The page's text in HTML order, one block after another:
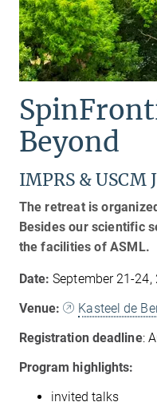
Beyond
IMPRS & USCM
The retreat is
Besides our scientific
the facilities of ASML.
Date: September 21-24,
Venue:
Kasteel de
Registration deadline:
Program highlights:
invited talks